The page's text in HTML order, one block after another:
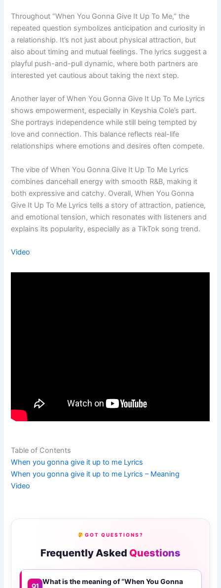
Throughout “When You Gonna Give It Up To Me,” the
repeated question symbolizes anticipation and curiosity in
a relationship. It’s not just about physical attraction, but
also about timing and mutual feelings. The lyrics suggest a
playful push-and-pull dynamic, where both partners are
interested yet cautious about taking the next step.
Another layer of When You Gonna Give It Up To Me Lyrics
shows empowerment, especially in Keyshia Cole’s part.
She portrays independence while still being tempted by
love and connection. This balance reflects real-life
relationships where emotions and desires often compete.
The vibe of When You Gonna Give It Up To Me Lyrics
combines dancehall energy with smooth R&B, making it
both expressive and catchy. Overall, When You Gonna
Give It Up To Me Lyrics tells a story of attraction, patience,
and emotional tension, which resonates with listeners and
explains its popularity, especially as a TikTok song trend.
Video
Table of Contents
When you gonna give it up to me Lyrics
When you gonna give it up to me Lyrics – Meaning
Video
GOT QUESTIONS?
Frequently Asked Questions
Q1
What is the meaning of “When You Gonna